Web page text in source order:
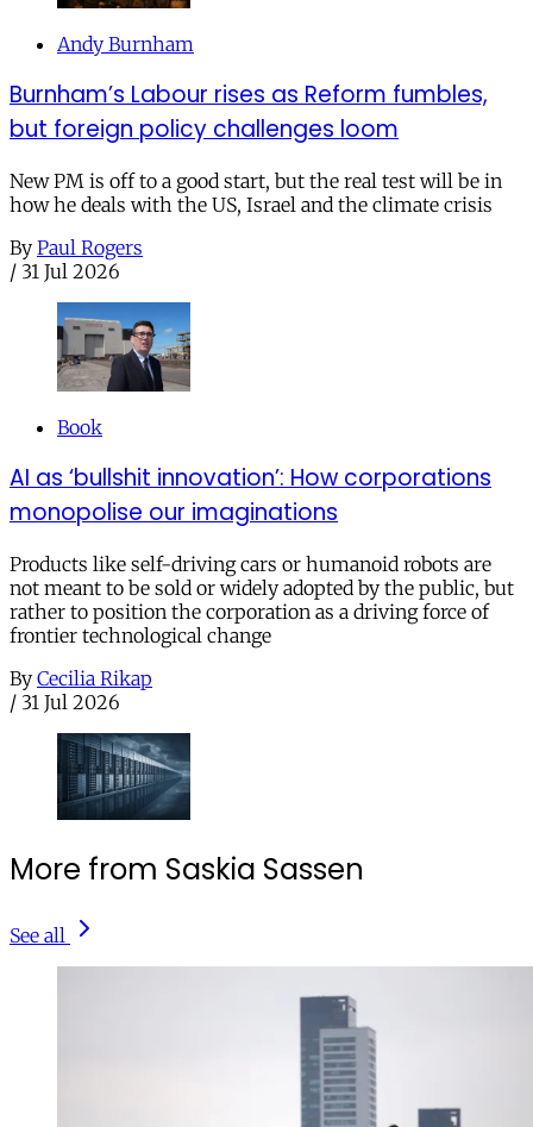
Andy Burnham
Burnham’s Labour rises as Reform fumbles,
but foreign policy challenges loom
New PM is off to a good start, but the real test will be in
how he deals with the US, Israel and the climate crisis
By Paul Rogers
/ 31 Jul 2026
Book
AI as ‘bullshit innovation’: How corporations
monopolise our imaginations
Products like self-driving cars or humanoid robots are
not meant to be sold or widely adopted by the public, but
rather to position the corporation as a driving force of
frontier technological change
By Cecilia Rikap
/ 31 Jul 2026
More from Saskia Sassen
See all